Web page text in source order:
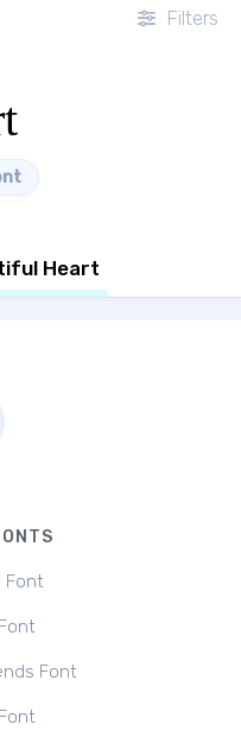
Filters
Heart
Font
Font